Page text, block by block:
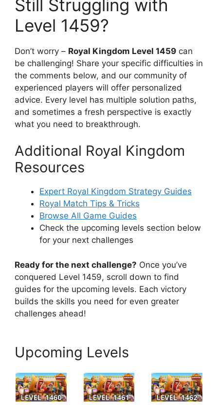
Still Struggling with
Level 1459?
Don’t worry – Royal Kingdom Level 1459 can
be challenging! Share your specific difficulties in
the comments below, and our community of
experienced players will offer personalized
advice. Every level has multiple solution paths,
and sometimes a fresh perspective is exactly
what you need to breakthrough.
Additional Royal Kingdom
Resources
Expert Royal Kingdom Strategy Guides
Royal Match Tips & Tricks
Browse All Game Guides
Check the upcoming levels section below
for your next challenges
Ready for the next challenge? Once you’ve
conquered Level 1459, scroll down to find
guides for the upcoming levels. Each victory
builds the skills you need for even greater
challenges ahead!
Upcoming Levels